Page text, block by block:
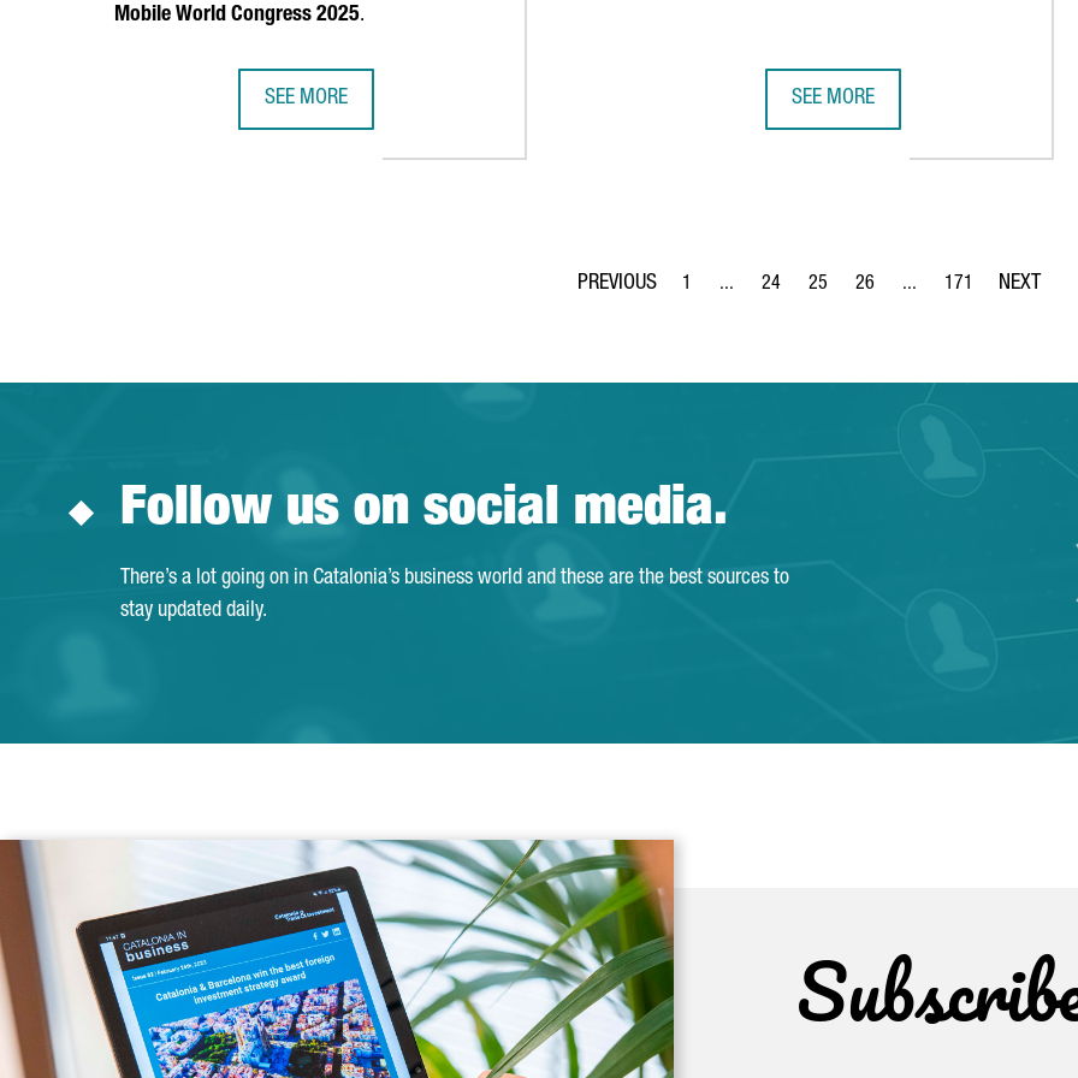
Mobile World Congress 2025.
SEE MORE SEE MORE
Page
1 ...
Intermediate Pages Use TAB to navigate.
Page
24
Page
25
Page
26 ...
Intermediate Pages Use
Page
171
Follow us on social media.
There’s a lot going on in Catalonia’s business world and these are the best sources to
stay updated daily.